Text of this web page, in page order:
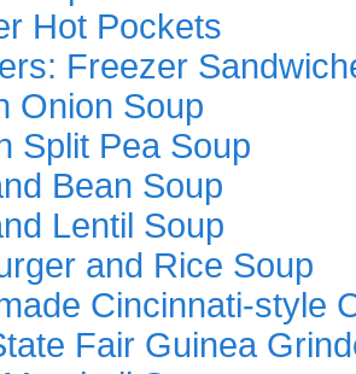
Hot Pockets
Freezer
Onion Soup
Split Pea Soup
Bean Soup
Lentil Soup
and Rice Soup
Cincinnati-style
Fair Guinea